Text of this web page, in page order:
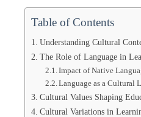
Table of Contents
Understanding Cultural
The Role of Language in
Impact of Native
Language as a Cultural
Cultural Values Shaping
Cultural Variations in